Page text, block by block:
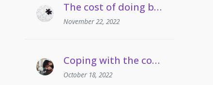
The cost of doing business crisis | Managing staff on long term sickness absence
November 22, 2022
Coping with the cost of living | Managing employees’ drug and alcohol misuse
October 18, 2022